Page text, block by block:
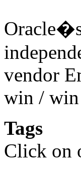
vendor
win / win
Tags
Click on